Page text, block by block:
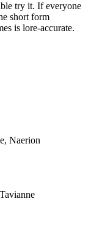
try it. If everyone
short form
is lore-accurate.
Naerion